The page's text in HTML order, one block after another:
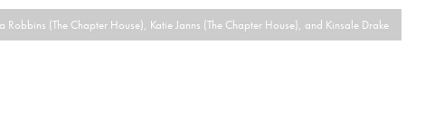
Robbins (The Chapter House), Katie Janns (The Chapter House), and Kinsale Drake